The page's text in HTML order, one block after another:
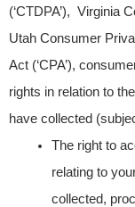
(‘CTDPA’), Virginia
Utah Consumer
Act (‘CPA’),
rights in relation to
have collected
The right to
relating to
collected,